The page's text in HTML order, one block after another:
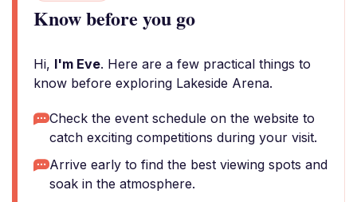
Know before you go
Hi, I'm Eve. Here are a few practical things to
know before exploring Lakeside Arena.
Check the event schedule on the website to
catch exciting competitions during your visit.
Arrive early to find the best viewing spots and
soak in the atmosphere.